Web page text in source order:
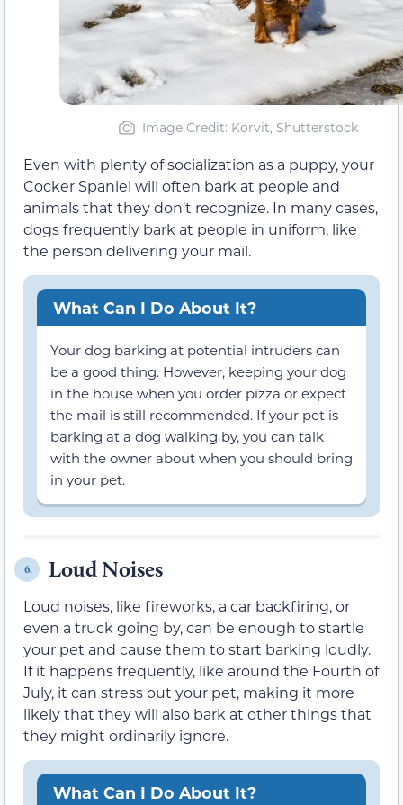
Image Credit: Korvit, Shutterstock
Even with plenty of socialization as a puppy, your
Cocker Spaniel will often bark at people and
animals that they don’t recognize. In many cases,
dogs frequently bark at people in uniform, like
the person delivering your mail.
What Can I Do About It?
Your dog barking at potential intruders can
be a good thing. However, keeping your dog
in the house when you order pizza or expect
the mail is still recommended. If your pet is
barking at a dog walking by, you can talk
with the owner about when you should bring
in your pet.
6. Loud Noises
Loud noises, like fireworks, a car backfiring, or
even a truck going by, can be enough to startle
your pet and cause them to start barking loudly.
If it happens frequently, like around the Fourth of
July, it can stress out your pet, making it more
likely that they will also bark at other things that
they might ordinarily ignore.
What Can I Do About It?